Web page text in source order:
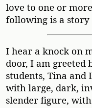
love to one or
following is a story
I hear a knock on
door, I am greeted
students, Tina and
with large, dark,
slender figure,